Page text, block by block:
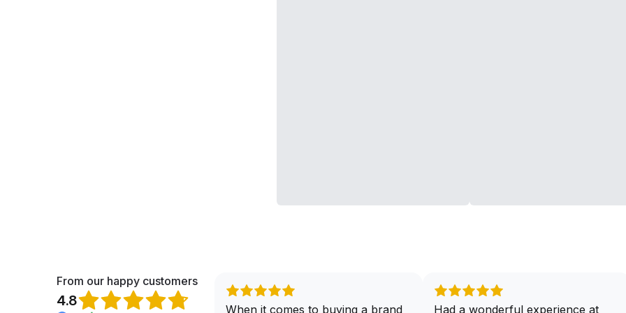
From our happy customers
4.8
When it comes to buying a brand
Had a wonderful experience at